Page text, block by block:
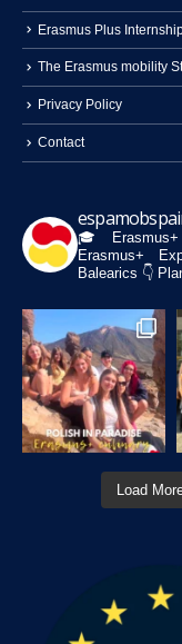
Erasmus Plus
The Erasmus mobility
Privacy Policy
Contact
🎓 Erasmus+
Erasmus+
Balearics 👇
Load